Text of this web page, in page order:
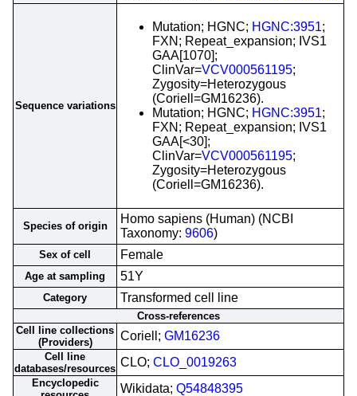
Sequence variations
Mutation; HGNC; HGNC:3951;
FXN; Repeat_expansion; IVS1
GAA[1070];
ClinVar=VCV000561195;
Zygosity=Heterozygous
(Coriell=GM16236).
Mutation; HGNC; HGNC:3951;
FXN; Repeat_expansion; IVS1
GAA[<30];
ClinVar=VCV000561195;
Zygosity=Heterozygous
(Coriell=GM16236).
Species of origin
Homo sapiens (Human) (NCBI
Taxonomy: 9606)
Sex of cell Female
Age at sampling 51Y
Category Transformed cell line
Cross-references
Cell line collections
(Providers)
Coriell; GM16236
Cell line
databases/resources CLO; CLO_0019263
Encyclopedic
Wikidata; Q54848395